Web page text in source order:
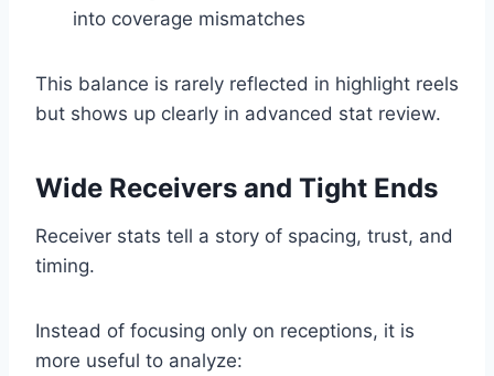
into coverage mismatches
This balance is rarely reflected in highlight reels
but shows up clearly in advanced stat review.
Wide Receivers and Tight Ends
Receiver stats tell a story of spacing, trust, and
timing.
Instead of focusing only on receptions, it is
more useful to analyze: